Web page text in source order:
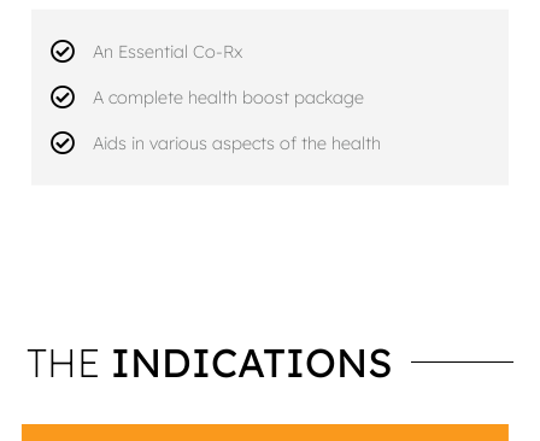
An Essential Co-Rx
A complete health boost package
Aids in various aspects of the health
THE INDICATIONS